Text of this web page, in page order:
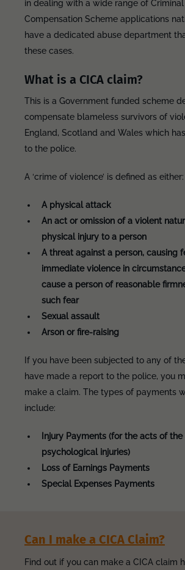
in dealing with a wide range of Criminal
Compensation Scheme applications
have a dedicated abuse department
these cases.
What is a CICA claim?
This is a Government funded scheme
compensate blameless survivors of
England, Scotland and Wales which
to the police.
A ‘crime of violence’ is defined as either:
A physical attack
An act or omission of a violent
physical injury to a person
A threat against a person, causing
immediate violence in
cause a person of reasonable
such fear
Sexual assault
Arson or fire-raising
If you have been subjected to any of
have made a report to the police, you
make a claim. The types of payments
include:
Injury Payments (for the acts of the
psychological injuries)
Loss of Earnings Payments
Special Expenses Payments
Can I make a CICA Claim?
Find out if you can make a CICA claim